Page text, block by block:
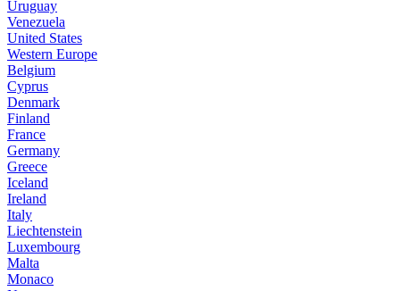
Uruguay
Venezuela
United States
Western Europe
Belgium
Cyprus
Denmark
Finland
France
Germany
Greece
Iceland
Ireland
Italy
Liechtenstein
Luxembourg
Malta
Monaco